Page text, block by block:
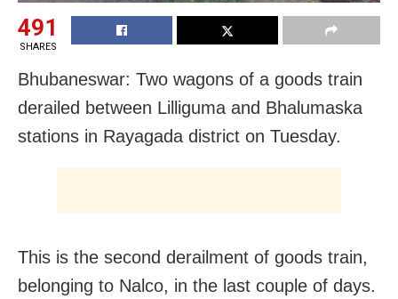
491
SHARES
Bhubaneswar: Two wagons of a goods train
derailed between Lilliguma and Bhalumaska
stations in Rayagada district on Tuesday.
This is the second derailment of goods train,
belonging to Nalco, in the last couple of days.